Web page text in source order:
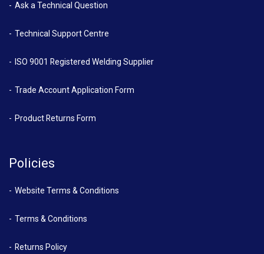
Ask a Technical Question
Technical Support Centre
ISO 9001 Registered Welding Supplier
Trade Account Application Form
Product Returns Form
Policies
Website Terms & Conditions
Terms & Conditions
Returns Policy